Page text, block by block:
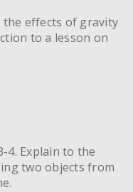
effects of gravity
to a lesson on
4. Explain to the
two objects from